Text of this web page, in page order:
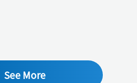
See More